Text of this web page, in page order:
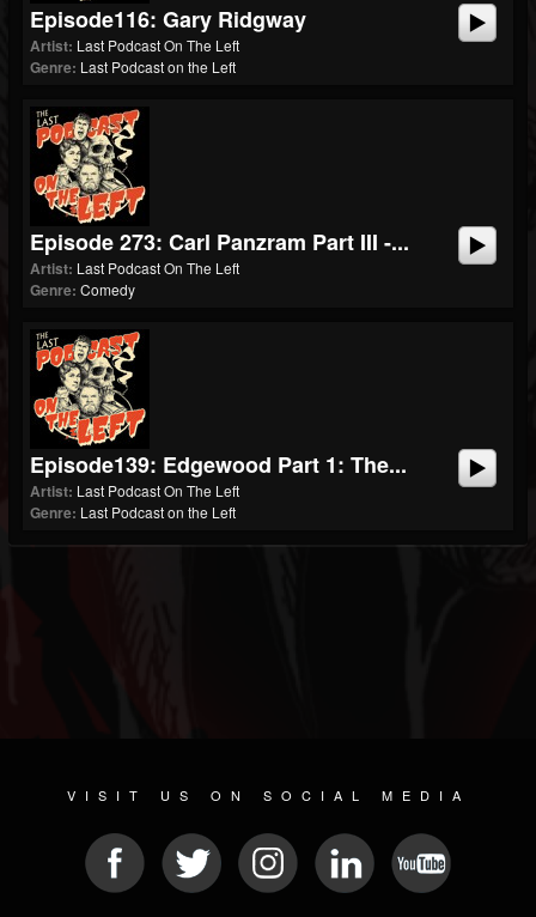
Episode116: Gary Ridgway
Artist: Last Podcast On The Left
Genre: Last Podcast on the Left
Episode 273: Carl Panzram Part III -...
Artist: Last Podcast On The Left
Genre: Comedy
Episode139: Edgewood Part 1: The...
Artist: Last Podcast On The Left
Genre: Last Podcast on the Left
VISIT US ON SOCIAL MEDIA